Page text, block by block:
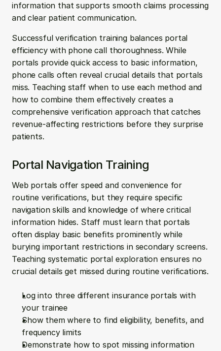
information that supports smooth claims processing
and clear patient communication.
Successful verification training balances portal
efficiency with phone call thoroughness. While
portals provide quick access to basic information,
phone calls often reveal crucial details that portals
miss. Teaching staff when to use each method and
how to combine them effectively creates a
comprehensive verification approach that catches
revenue-affecting restrictions before they surprise
patients.
Portal Navigation Training
Web portals offer speed and convenience for
routine verifications, but they require specific
navigation skills and knowledge of where critical
information hides. Staff must learn that portals
often display basic benefits prominently while
burying important restrictions in secondary screens.
Teaching systematic portal exploration ensures no
crucial details get missed during routine verifications.
Log into three different insurance portals with
your trainee
Show them where to find eligibility, benefits, and
frequency limits
Demonstrate how to spot missing information